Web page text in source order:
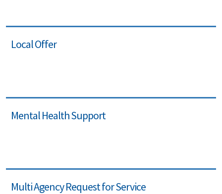
Local Offer
Mental Health Support
Multi Agency Request for Service